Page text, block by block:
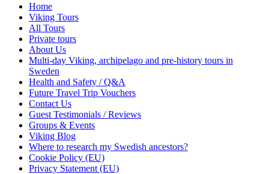
Home
Viking Tours
All Tours
Private tours
About Us
Multi-day Viking, archipelago and pre-history tours in
Sweden
Health and Safety / Q&A
Future Travel Trip Vouchers
Contact Us
Guest Testimonials / Reviews
Groups & Events
Viking Blog
Where to research my Swedish ancestors?
Cookie Policy (EU)
Privacy Statement (EU)